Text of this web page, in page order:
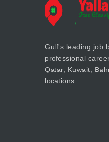
Gulf's leading job
professional
Qatar, Kuwait,
locations